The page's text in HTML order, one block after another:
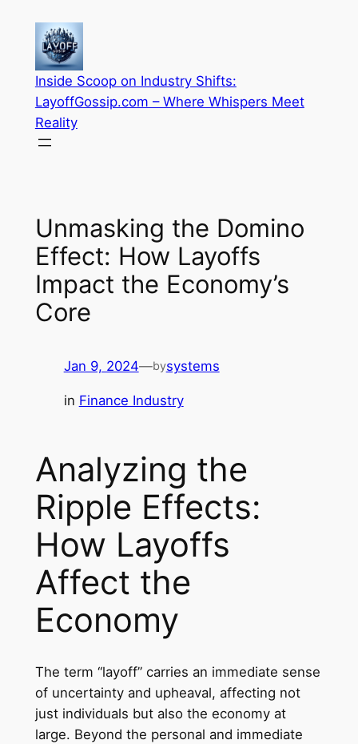
content
Inside Scoop on Industry Shifts:
LayoffGossip.com – Where Whispers Meet
Reality
Unmasking the Domino
Effect: How Layoffs
Impact the Economy’s
Core
Jan 9, 2024—bysystems
in Finance Industry
Analyzing the
Ripple Effects:
How Layoffs
Affect the
Economy
The term “layoff” carries an immediate sense
of uncertainty and upheaval, affecting not
just individuals but also the economy at
large. Beyond the personal and immediate